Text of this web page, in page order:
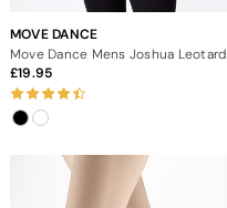
MOVE DANCE
Move Dance Mens Joshua Leotard
19.95